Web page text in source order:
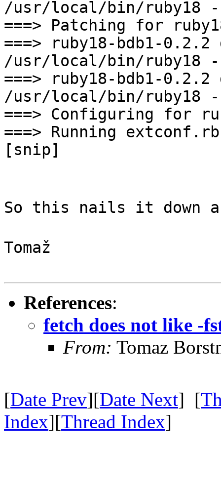
/usr/local/bin/ruby18 -
===> Patching for
===> ruby18-bdb1-
/usr/local/bin/ruby18 -
===> ruby18-bdb1-
/usr/local/bin/ruby18 -
===> Configuring for
===> Running
[snip]
So this nails it down
Tomaž
References:
fetch does not like -
From: Tomaz
[Date Prev][Date Next] [
Index][Thread Index]